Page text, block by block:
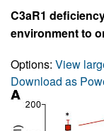
C3aR1
environment to
Options: View
Download as